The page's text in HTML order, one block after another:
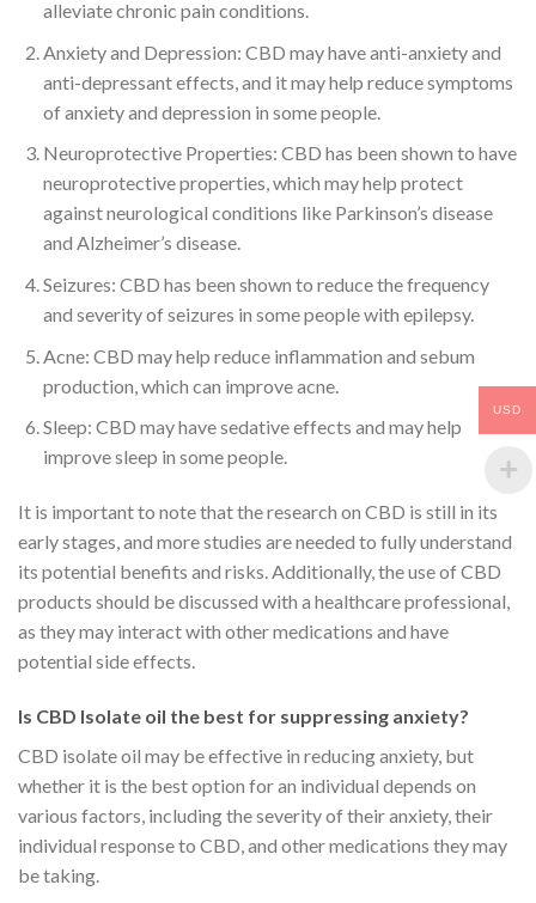
alleviate chronic pain conditions.
Anxiety and Depression: CBD may have anti-anxiety and
anti-depressant effects, and it may help reduce symptoms
of anxiety and depression in some people.
Neuroprotective Properties: CBD has been shown to have
neuroprotective properties, which may help protect
against neurological conditions like Parkinson’s disease
and Alzheimer’s disease.
Seizures: CBD has been shown to reduce the frequency
and severity of seizures in some people with epilepsy.
Acne: CBD may help reduce inflammation and sebum
production, which can improve acne.
Sleep: CBD may have sedative effects and may help
improve sleep in some people.
It is important to note that the research on CBD is still in its
early stages, and more studies are needed to fully understand
its potential benefits and risks. Additionally, the use of CBD
products should be discussed with a healthcare professional,
as they may interact with other medications and have
potential side effects.
Is CBD Isolate oil the best for suppressing anxiety?
CBD isolate oil may be effective in reducing anxiety, but
whether it is the best option for an individual depends on
various factors, including the severity of their anxiety, their
individual response to CBD, and other medications they may
be taking.
USD